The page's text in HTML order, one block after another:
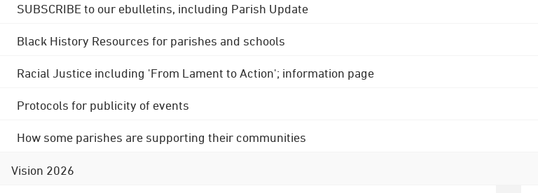
SUBSCRIBE to our ebulletins, including Parish Update
Black History Resources for parishes and schools
Racial Justice including 'From Lament to Action'; information page
Protocols for publicity of events
How some parishes are supporting their communities
Vision 2026